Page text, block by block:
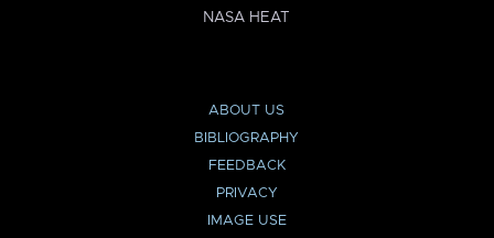
NASA HEAT
ABOUT US
BIBLIOGRAPHY
FEEDBACK
PRIVACY
IMAGE USE